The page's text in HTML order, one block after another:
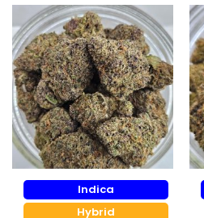
has
multiple
variants.
The
options
may
be
chosen
on
the
product
page
Indica
Hybrid